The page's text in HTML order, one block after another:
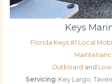
Keys
Florida Keys #1 Local
Outboard and
Servicing: Key Largo,